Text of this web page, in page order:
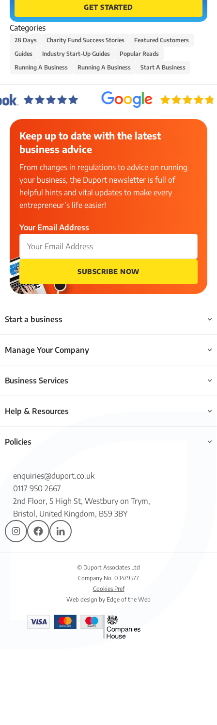
GET STARTED
Categories
28 Days Charity Fund Success Stories
Featured Customers
Guides
Industry Start-Up Guides
Popular Reads
Running A Business
Running A Business Start A Business
Keep up to date with the latest
business advice
From changes in regulations to advice on running
your business, the Duport newsletter is full of
helpful hints and vital updates to make every
entrepreneur’s life easier!
Your Email Address
SUBSCRIBE NOW
Start a business
Manage Your Company
Business Services
enquiries@duport.co.uk
0117 950 2667
2nd Floor, 5 High St, Westbury on Trym,
Bristol, United Kingdom, BS9 3BY
Help & Resources
Policies
© Duport Associates Ltd
Company No. 03479577
Cookies Pref
Web design by Edge of the Web